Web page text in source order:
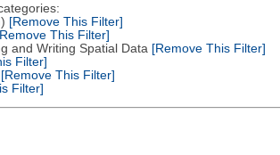
[Remove This Filter]
This Filter]
and Writing Spatial Data [Remove This Filter]
Filter]
This Filter]
Filter]